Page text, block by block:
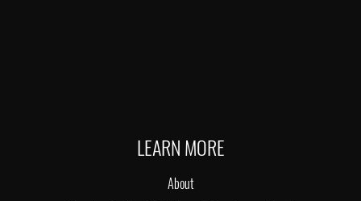
LEARN MORE
About